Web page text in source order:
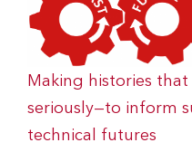
Making histories
seriously—to inform
technical futures